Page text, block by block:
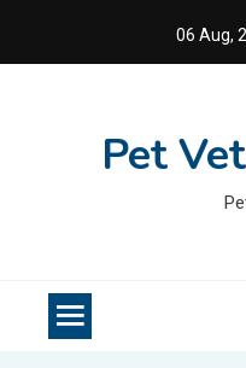
06 Aug,
Pet